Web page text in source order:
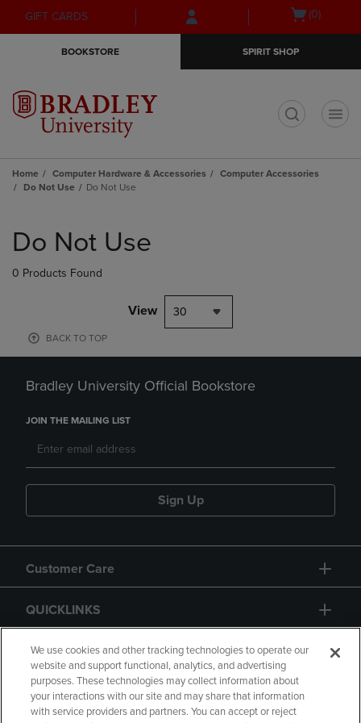
Skip
to
Skip
to
menu
GIFT CARDS
Open(0)
BOOKSTORE SPIRIT SHOP
Home Computer Hardware & Accessories
Computer Accessories
Do Not Use
Do Not Use
products
Do Not Use
0 Products Found
View 30
BACK TO TOP
Bradley University Official Bookstore
JOIN THE MAILING LIST
Sign Up
Customer Care
QUICKLINKS
GIFT CARD
We use cookies and other tracking technologies to operate our
website and support functional, analytics, and advertising
purposes. These technologies may collect information about
your interactions with our site and may share that information
with service providers and partners. You can accept or reject